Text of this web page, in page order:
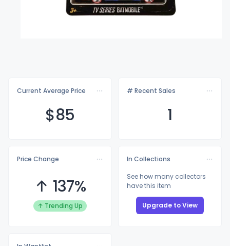
Current Average Price
$85
# Recent Sales
1
Price Change
↑ 137%
↑ Trending Up
In Collections
See how many collectors
have this item
Upgrade to View